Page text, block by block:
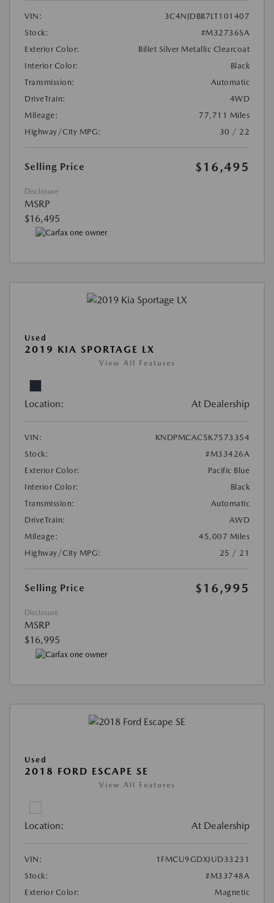
VIN:
3C4NJDBB7LT101407
Stock:
#M32736SA
Exterior Color:
Billet Silver Metallic Clearcoat
Interior Color:
Black
Transmission:
Automatic
DriveTrain:
4WD
Mileage:
77,711 Miles
Highway/City MPG:
30 / 22
Selling Price $16,495
Disclosure
MSRP
$16,495
Used
2019 KIA SPORTAGE LX
View All Features
Location: At Dealership
VIN:
KNDPMCAC5K7573354
Stock:
#M33426A
Exterior Color:
Pacific Blue
Interior Color:
Black
Transmission:
Automatic
DriveTrain:
AWD
Mileage:
45,007 Miles
Highway/City MPG:
25 / 21
Selling Price $16,995
Disclosure
MSRP
$16,995
Used
2018 FORD ESCAPE SE
View All Features
Location: At Dealership
VIN:
1FMCU9GDXJUD33231
Stock:
#M33748A
Exterior Color:
Magnetic